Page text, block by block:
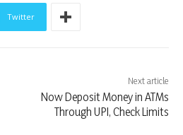
Twitter
Next article
Now Deposit Money in ATMs
Through UPI, Check Limits